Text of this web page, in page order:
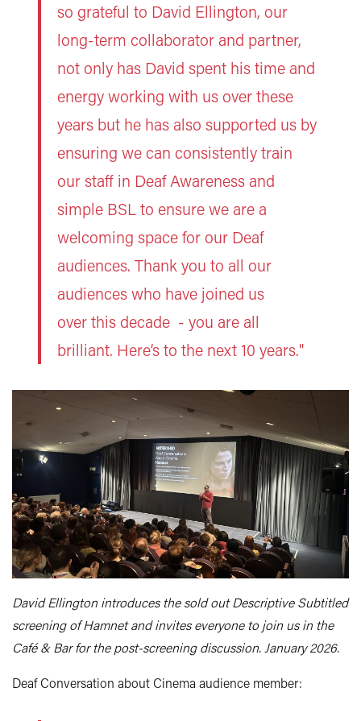
so grateful to David Ellington, our
long-term collaborator and partner,
not only has David spent his time and
energy working with us over these
years but he has also supported us by
ensuring we can consistently train
our staff in Deaf Awareness and
simple BSL to ensure we are a
welcoming space for our Deaf
audiences. Thank you to all our
audiences who have joined us
over this decade - you are all
brilliant. Here’s to the next 10 years."
David Ellington introduces the sold out Descriptive Subtitled
screening of Hamnet and invites everyone to join us in the
Café & Bar for the post-screening discussion. January 2026.
Deaf Conversation about Cinema audience member: